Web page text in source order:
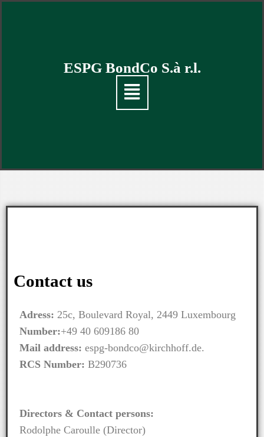
ESPG BondCo S.à r.l.
Contact us
Adress: 25c, Boulevard Royal, 2449 Luxembourg
Number:+49 40 609186 80
Mail address: espg-bondco@kirchhoff.de.
RCS Number: B290736
Directors & Contact persons:
Rodolphe Caroulle (Director)